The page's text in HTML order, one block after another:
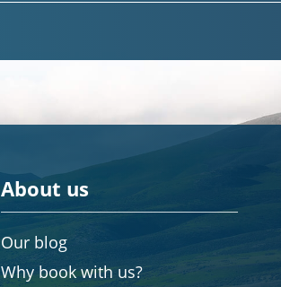
About us
Our blog
Why book with us?